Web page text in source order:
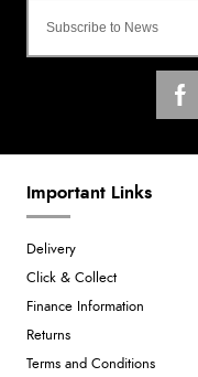
Important Links
Delivery
Click & Collect
Finance Information
Returns
Terms and Conditions